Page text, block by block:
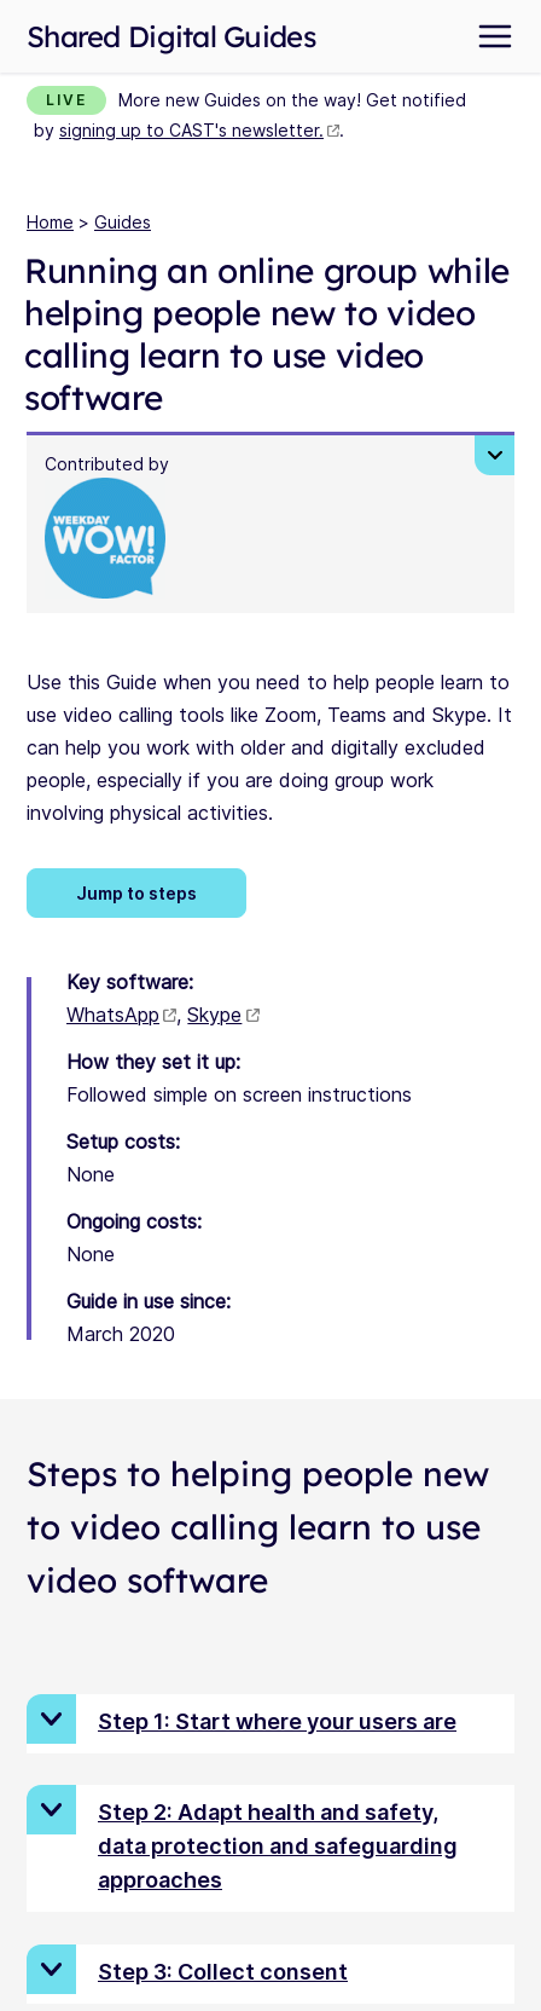
Shared Digital Guides
LIVE
More new Guides on the way! Get notified
by signing up to CAST's newsletter. .
Home > Guides
Running an online group while
helping people new to video
calling learn to use video
software
Contributed by
Use this Guide when you need to help people learn to
use video calling tools like Zoom, Teams and Skype. It
can help you work with older and digitally excluded
people, especially if you are doing group work
involving physical activities.
Jump to steps
Key software:
WhatsApp
,Skype
How they set it up:
Followed simple on screen instructions
Setup costs:
None
Ongoing costs:
None
Guide in use since:
March 2020
Steps to helping people new
to video calling learn to use
video software
Step 1: Start where your users are
Step 2: Adapt health and safety,
data protection and safeguarding
approaches
Step 3: Collect consent